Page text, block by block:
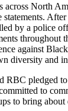
across North
by a police
throughout
against
diversity and
RBC pledged
to
to bring